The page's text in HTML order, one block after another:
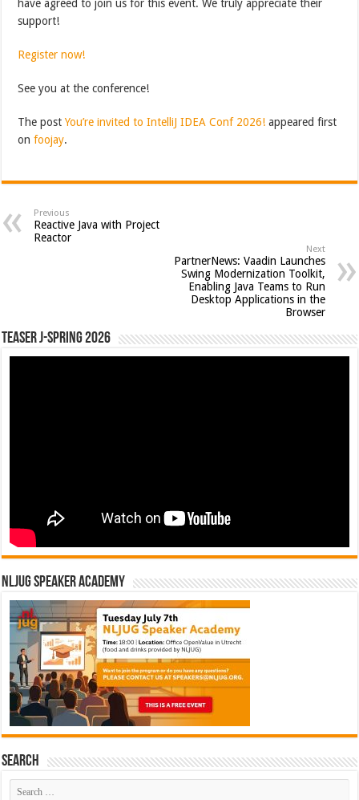
have agreed to join us for this event. We truly appreciate their
support!
Register now!
See you at the conference!
The postYou’re invited to IntelliJ IDEA Conf 2026! appeared first
onfoojay.
Previous
Reactive Java with Project
Reactor
Next
PartnerNews: Vaadin Launches
Swing Modernization Toolkit,
Enabling Java Teams to Run
Desktop Applications in the
Browser
Teaser J-Spring 2026
NLJUG Speaker Academy
Search